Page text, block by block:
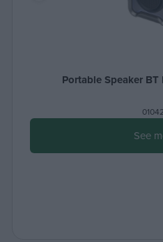
Portable Speaker
See